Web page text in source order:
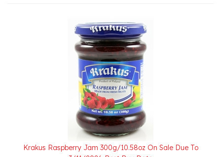
Krakus Raspberry Jam 300g/10.58oz On Sale Due To
3/11/2026 Best Buy Date
Sale Price: $2.50